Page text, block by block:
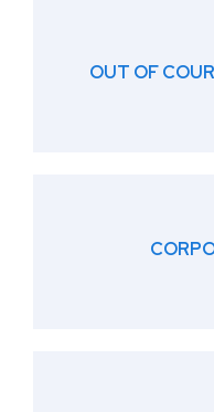
OUT OF